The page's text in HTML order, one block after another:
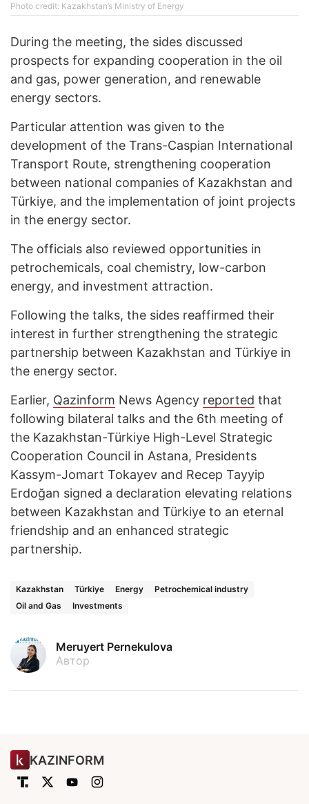
Photo credit: Kazakhstan’s Ministry of Energy
During the meeting, the sides discussed
prospects for expanding cooperation in the oil
and gas, power generation, and renewable
energy sectors.
Particular attention was given to the
development of the Trans-Caspian International
Transport Route, strengthening cooperation
between national companies of Kazakhstan and
Türkiye, and the implementation of joint projects
in the energy sector.
The officials also reviewed opportunities in
petrochemicals, coal chemistry, low-carbon
energy, and investment attraction.
Following the talks, the sides reaffirmed their
interest in further strengthening the strategic
partnership between Kazakhstan and Türkiye in
the energy sector.
Earlier, Qazinform News Agency reported that
following bilateral talks and the 6th meeting of
the Kazakhstan-Türkiye High-Level Strategic
Cooperation Council in Astana, Presidents
Kassym-Jomart Tokayev and Recep Tayyip
Erdoğan signed a declaration elevating relations
between Kazakhstan and Türkiye to an eternal
friendship and an enhanced strategic
partnership.
Kazakhstan Türkiye Energy
Petrochemical industry
Oil and Gas
Investments
Meruyert Pernekulova
Автор
KAZINFORM